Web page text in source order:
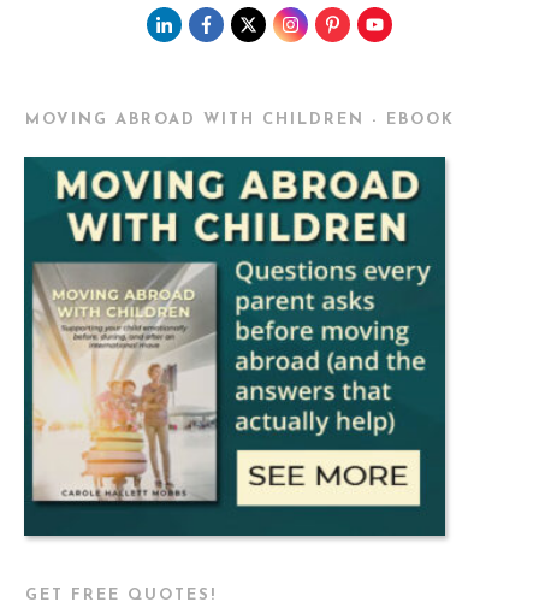
MOVING ABROAD WITH CHILDREN - EBOOK
GET FREE QUOTES!